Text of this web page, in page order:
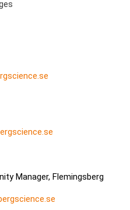
Manager, Flemingsberg